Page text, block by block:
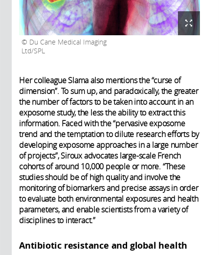
Du Cane Medical Imaging
Ltd/SPL
Her colleague Slama also mentions the “curse of
dimension”. To sum up, and paradoxically, the greater
the number of factors to be taken into account in an
exposome study, the less the ability to extract this
information. Faced with the “pervasive exposome
trend and the temptation to dilute research efforts by
developing exposome approaches in a large number
of projects”, Siroux advocates large-scale French
cohorts of around 10,000 people or more. “These
studies should be of high quality and involve the
monitoring of biomarkers and precise assays in order
to evaluate both environmental exposures and health
parameters, and enable scientists from a variety of
disciplines to interact.”
Antibiotic resistance and global health